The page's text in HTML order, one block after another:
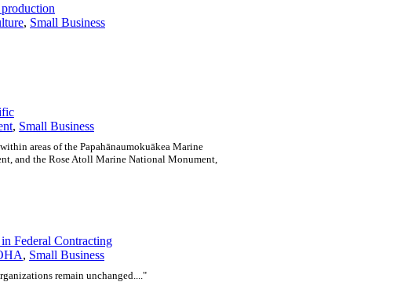
, Small Business
, Small Business
areas of the Papahānaumokuākea Marine
and the Rose Atoll Marine National Monument,
Federal Contracting
, Small Business
remain unchanged...."